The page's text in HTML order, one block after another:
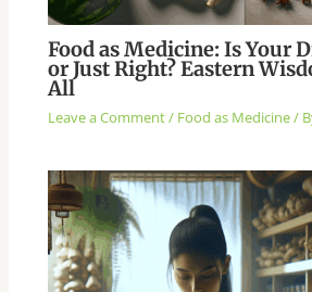
Food as Medicine: Is Your
or Just Right? Eastern
All
Leave a Comment/ Food as Medicine/